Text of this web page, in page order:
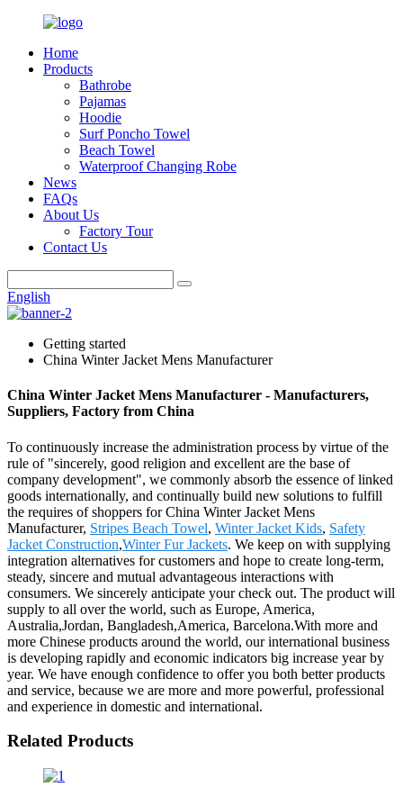
Home
Products
Bathrobe
Pajamas
Hoodie
Surf Poncho Towel
Beach Towel
Waterproof Changing Robe
News
FAQs
About Us
Factory Tour
Contact Us
English
Getting started
China Winter Jacket Mens Manufacturer
China Winter Jacket Mens Manufacturer - Manufacturers,
Suppliers, Factory from China
To continuously increase the administration process by virtue of the
rule of "sincerely, good religion and excellent are the base of
company development", we commonly absorb the essence of linked
goods internationally, and continually build new solutions to fulfill
the requires of shoppers for China Winter Jacket Mens
Manufacturer, Stripes Beach Towel, Winter Jacket Kids, Safety
Jacket Construction,Winter Fur Jackets. We keep on with supplying
integration alternatives for customers and hope to create long-term,
steady, sincere and mutual advantageous interactions with
consumers. We sincerely anticipate your check out. The product will
supply to all over the world, such as Europe, America,
Australia,Jordan, Bangladesh,America, Barcelona.With more and
more Chinese products around the world, our international business
is developing rapidly and economic indicators big increase year by
year. We have enough confidence to offer you both better products
and service, because we are more and more powerful, professional
and experience in domestic and international.
Related Products